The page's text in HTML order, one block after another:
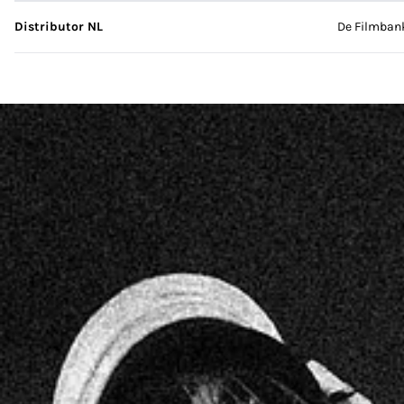
Distributor NL De